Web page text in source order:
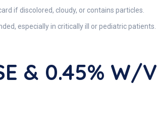
if discolored, cloudy, or contains particles.
especially in critically ill or pediatric patients.
& 0.45% W/V